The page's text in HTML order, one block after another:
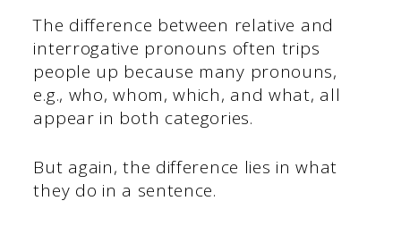
The difference between relative and
interrogative pronouns often trips
people up because many pronouns,
e.g., who, whom, which, and what, all
appear in both categories.
But again, the difference lies in what
they do in a sentence.